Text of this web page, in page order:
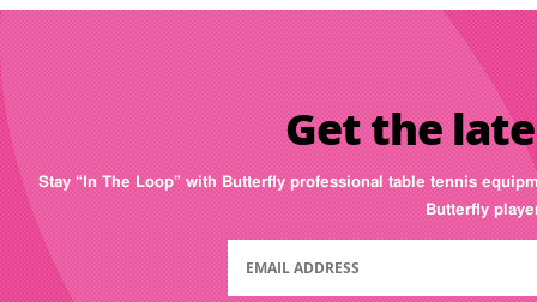
Get the
Stay “In The Loop” with Butterfly professional table tennis
Butterfly